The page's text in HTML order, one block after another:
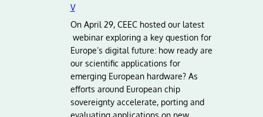
V
On April 29, CEEC hosted our latest
webinar exploring a key question for
Europe’s digital future: how ready are
our scientific applications for
emerging European hardware? As
efforts around European chip
sovereignty accelerate, porting and
evaluating applications on new